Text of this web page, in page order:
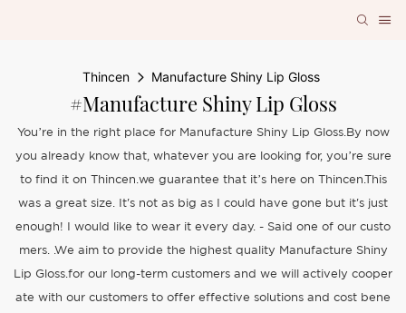
Thincen Manufacture Shiny Lip Gloss
#Manufacture Shiny Lip Gloss
You’re in the right place for Manufacture Shiny Lip Gloss.By now
you already know that, whatever you are looking for, you’re sure
to find it on Thincen.we guarantee that it’s here on Thincen.This
was a great size. It's not as big as I could have gone but it's just
enough! I would like to wear it every day. - Said one of our custo
mers. .We aim to provide the highest quality Manufacture Shiny
Lip Gloss.for our long-term customers and we will actively cooper
ate with our customers to offer effective solutions and cost bene